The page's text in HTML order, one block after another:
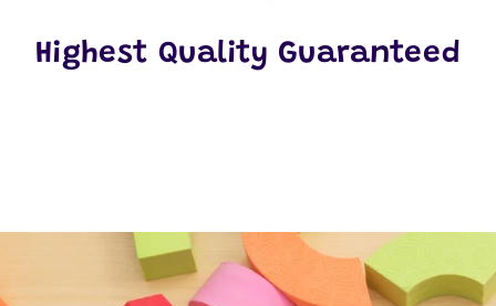
Highest Quality Guaranteed